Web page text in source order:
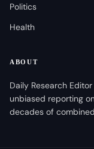
Politics
Health
ABOUT
Daily Research
unbiased reporting
decades of